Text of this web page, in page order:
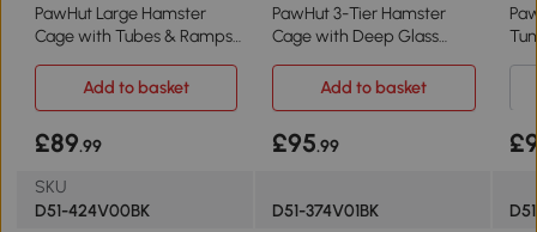
PawHut Large Hamster
Cage with Tubes & Ramps
PawHut 3-Tier Hamster
Cage with Deep Glass
Add to basket
Add to basket
£89.99 £95.99
SKU
D51-424V00BK
D51-374V01BK